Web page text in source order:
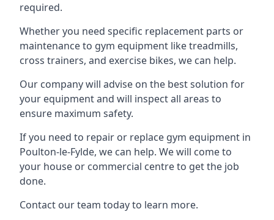
required.
Whether you need specific replacement parts or
maintenance to gym equipment like treadmills,
cross trainers, and exercise bikes, we can help.
Our company will advise on the best solution for
your equipment and will inspect all areas to
ensure maximum safety.
If you need to repair or replace gym equipment in
Poulton-le-Fylde, we can help. We will come to
your house or commercial centre to get the job
done.
Contact our team today to learn more.